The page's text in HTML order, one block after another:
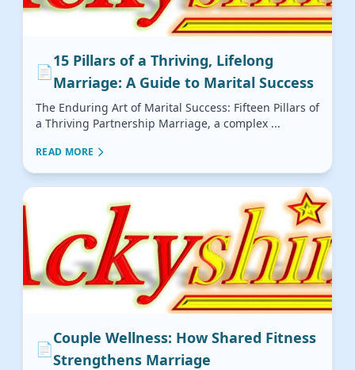
📄
15 Pillars of a Thriving, Lifelong
Marriage: A Guide to Marital Success
The Enduring Art of Marital Success: Fifteen Pillars of
a Thriving Partnership Marriage, a complex ...
READ MORE
📄
Couple Wellness: How Shared Fitness
Strengthens Marriage